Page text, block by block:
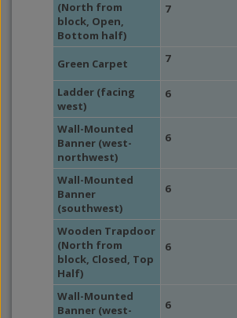
(North from
block, Open,
Bottom half)
7
Green Carpet 7
Ladder (facing
west)
6
Wall-Mounted
Banner (west-
northwest)
6
Wall-Mounted
Banner
(southwest)
6
Wooden Trapdoor
(North from
block, Closed, Top
Half)
6
Wall-Mounted
Banner (west-
6